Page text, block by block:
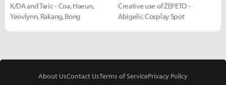
K/DA and Taric - Coa, Haeun,
Yeovlynn, Rakang, Bong
Creative use of ZEPETO -
Abigelic Cosplay Spot
About UsContact UsTerms of ServicePrivacy Policy